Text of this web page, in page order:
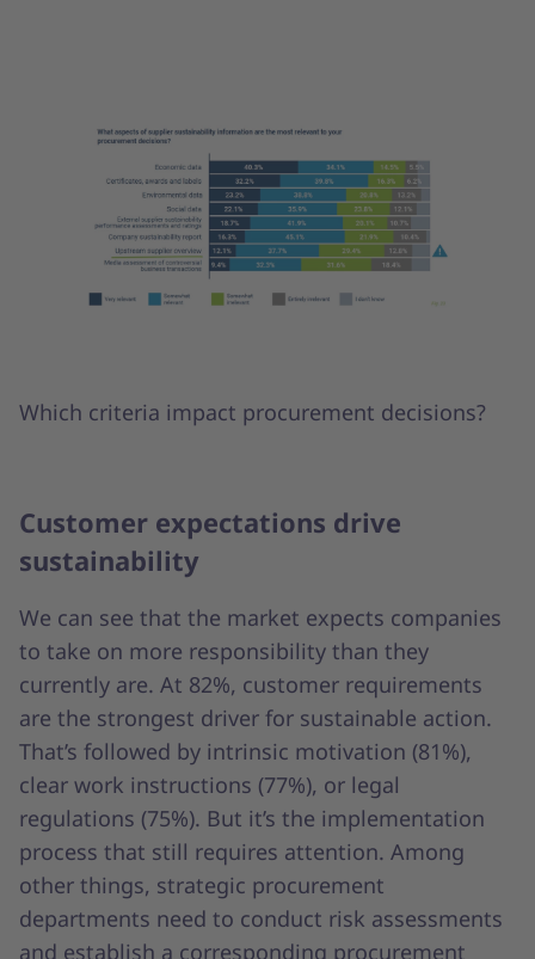
Which criteria impact procurement decisions?
Customer expectations drive
sustainability
We can see that the market expects companies
to take on more responsibility than they
currently are. At 82%, customer requirements
are the strongest driver for sustainable action.
That’s followed by intrinsic motivation (81%),
clear work instructions (77%), or legal
regulations (75%). But it’s the implementation
process that still requires attention. Among
other things, strategic procurement
departments need to conduct risk assessments
and establish a corresponding procurement